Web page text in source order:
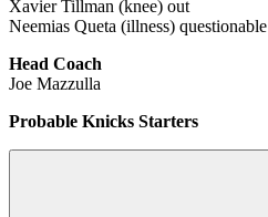
Xavier Tillman (knee) out
Neemias Queta (illness) questionable
Head Coach
Joe Mazzulla
Probable Knicks Starters